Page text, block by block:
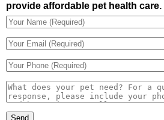
provide affordable pet health care.